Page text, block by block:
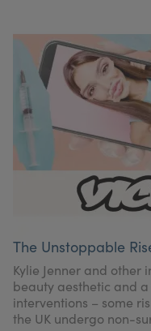
The Unstoppable
Kylie Jenner and other
beauty aesthetic and
interventions – some
the UK undergo non-